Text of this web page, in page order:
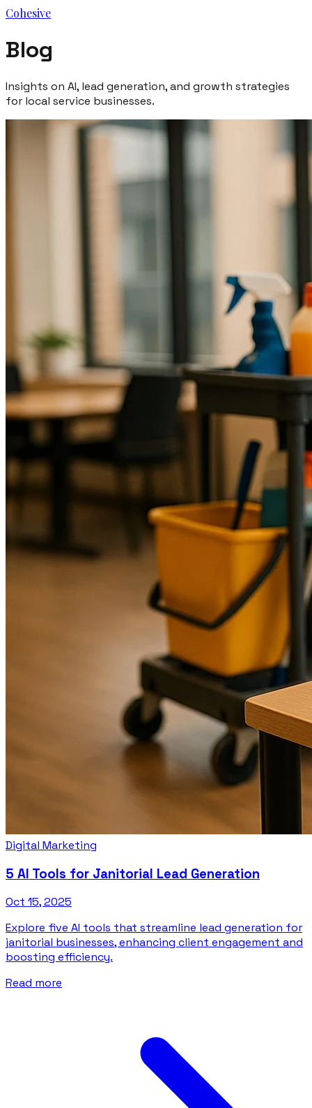
Cohesive
Blog
Insights on AI, lead generation, and growth strategies
for local service businesses.
Digital Marketing
5 AI Tools for Janitorial Lead Generation
Oct 15, 2025
Explore five AI tools that streamline lead generation for
janitorial businesses, enhancing client engagement and
boosting efficiency.
Read more